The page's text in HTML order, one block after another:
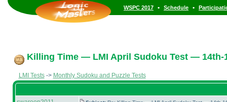
WSPC 2017 • Schedule •
Killing Time — LMI April Sudoku Test — 14th-
LMI Tests-> Monthly Sudoku and Puzzle Tests